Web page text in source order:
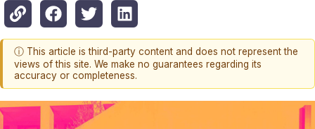
ⓘ This article is third-party content and does not represent the
views of this site. We make no guarantees regarding its
accuracy or completeness.